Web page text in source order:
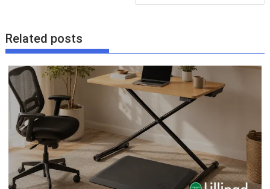
a
v
i
g
a
o
n
Related posts